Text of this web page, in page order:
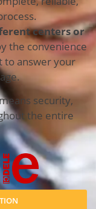
centers or
the convenience
to answer your
security,
the entire